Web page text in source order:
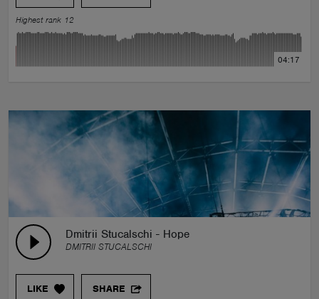
Highest rank 12
04:17
Dmitrii Stucalschi - Hope
DMITRII STUCALSCHI
LIKE SHARE